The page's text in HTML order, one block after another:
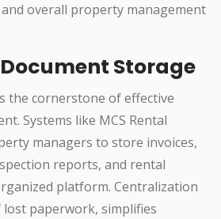
overall property management
Storage
the cornerstone of effective
Systems like MCS Rental
managers to store invoices,
reports, and rental
platform. Centralization
paperwork, simplifies